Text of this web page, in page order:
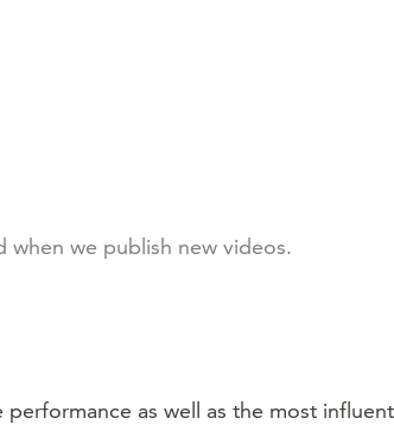
we publish new videos.
as well as the most